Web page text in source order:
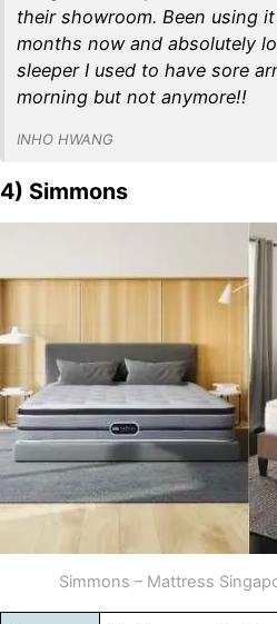
their showroom. Been using
months now and absolutely
sleeper I used to have sore
morning but not anymore!!
INHO HWANG
4) Simmons
Simmons – Mattress